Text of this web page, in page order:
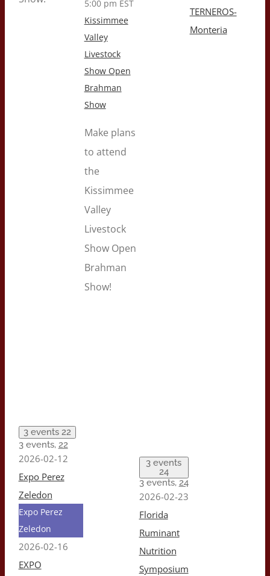
5:00 pm EST
Kissimmee
Valley
Livestock
Show Open
Brahman
Show
Make plans
to attend
the
Kissimmee
Valley
Livestock
Show Open
Brahman
Show!
TERNEROS-
Monteria
3 events 22
3 events, 22
2026-02-12
Expo Perez
Zeledon
Expo Perez
Zeledon
2026-02-16
EXPO
3 events
24
3 events, 24
2026-02-23
Florida
Ruminant
Nutrition
Symposium